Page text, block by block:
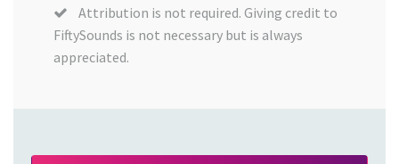
Attribution is not required. Giving credit to
FiftySounds is not necessary but is always
appreciated.